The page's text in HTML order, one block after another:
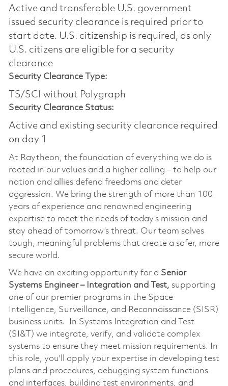
Active and transferable U.S. government
issued security clearance is required prior to
start date.​ U.S. citizenship is required, as only
U.S. citizens are eligible for a security
clearance​
Security Clearance Type:
TS/SCI without Polygraph
Security Clearance Status:
Active and existing security clearance required
on day 1
At Raytheon, the foundation of everything we do is
rooted in our values and a higher calling – to help our
nation and allies defend freedoms and deter
aggression. We bring the strength of more than 100
years of experience and renowned engineering
expertise to meet the needs of today’s mission and
stay ahead of tomorrow’s threat. Our team solves
tough, meaningful problems that create a safer, more
secure world.
We have an exciting opportunity for a Senior
Systems Engineer – Integration and Test, supporting
one of our premier programs in the Space
Intelligence, Surveillance, and Reconnaissance (SISR)
business units. In Systems Integration and Test
(SI&T) we integrate, verify, and validate complex
systems to ensure they meet mission requirements. In
this role, you'll apply your expertise in developing test
plans and procedures, debugging system functions
and interfaces, building test environments, and